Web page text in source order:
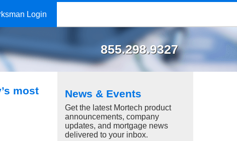
Login
855.298.9327
most
News & Events
Get the latest Mortech product
announcements, company
updates, and mortgage news
delivered to your inbox.